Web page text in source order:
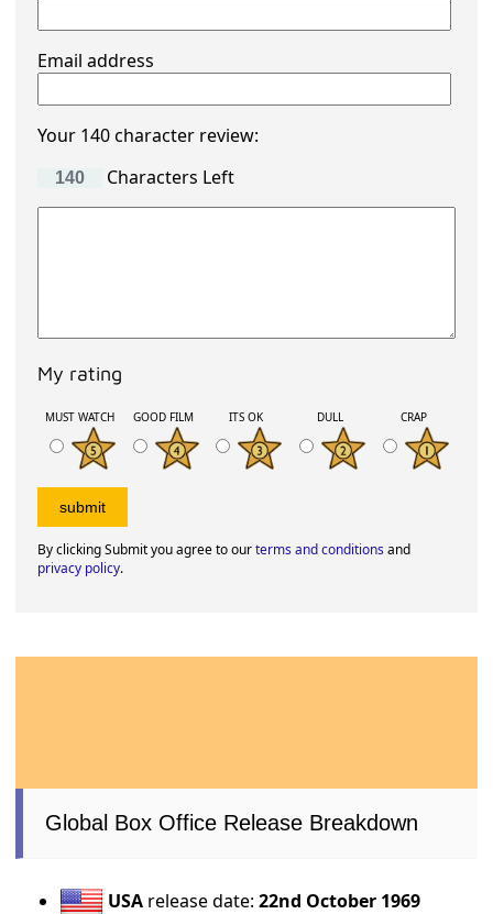
Email address
Your 140 character review:
Characters Left
My rating
MUST WATCH GOOD FILM ITS OK DULL CRAP
By clicking Submit you agree to ourterms and conditionsand
privacy policy.
Global Box Office Release Breakdown
USA release date:22nd October 1969